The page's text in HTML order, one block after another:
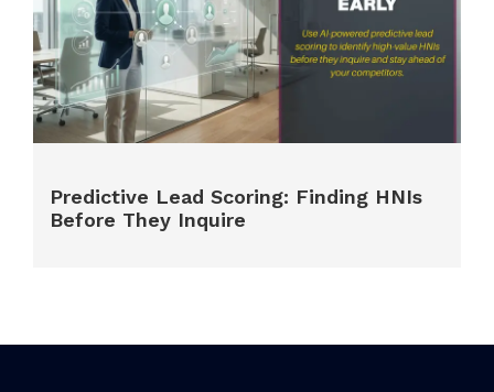
Predictive Lead Scoring: Finding HNIs
Before They Inquire